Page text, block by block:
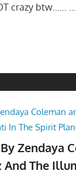
crazy btw……
Zendaya
And The